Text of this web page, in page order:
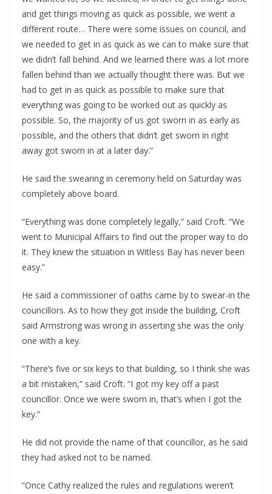
and get things moving as quick as possible, we went a
different route… There were some issues on council, and
we needed to get in as quick as we can to make sure that
we didn’t fall behind. And we learned there was a lot more
fallen behind than we actually thought there was. But we
had to get in as quick as possible to make sure that
everything was going to be worked out as quickly as
possible. So, the majority of us got sworn in as early as
possible, and the others that didn’t get sworn in right
away got sworn in at a later day.”
He said the swearing in ceremony held on Saturday was
completely above board.
“Everything was done completely legally,” said Croft. “We
went to Municipal Affairs to find out the proper way to do
it. They knew the situation in Witless Bay has never been
easy.”
He said a commissioner of oaths came by to swear-in the
councillors. As to how they got inside the building, Croft
said Armstrong was wrong in asserting she was the only
one with a key.
“There’s five or six keys to that building, so I think she was
a bit mistaken,” said Croft. “I got my key off a past
councillor. Once we were sworn in, that’s when I got the
key.”
He did not provide the name of that councillor, as he said
they had asked not to be named.
“Once Cathy realized the rules and regulations weren’t